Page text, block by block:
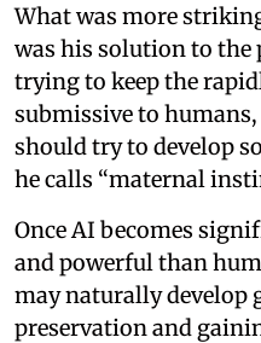
What was more
was his solution to the
trying to keep the
submissive to humans,
should try to develop
he calls “maternal
Once AI becomes
and powerful than
may naturally develop
preservation and